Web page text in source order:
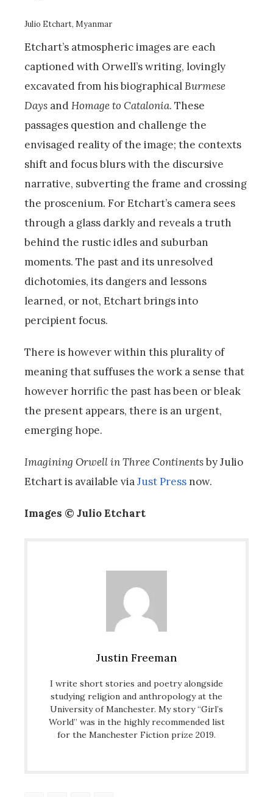
Julio Etchart, Myanmar
Etchart’s atmospheric images are each
captioned with Orwell’s writing, lovingly
excavated from his biographicalBurmese
Days andHomage to Catalonia. These
passages question and challenge the
envisaged reality of the image; the contexts
shift and focus blurs with the discursive
narrative, subverting the frame and crossing
the proscenium. For Etchart’s camera sees
through a glass darkly and reveals a truth
behind the rustic idles and suburban
moments. The past and its unresolved
dichotomies, its dangers and lessons
learned, or not, Etchart brings into
percipient focus.
There is however within this plurality of
meaning that suffuses the work a sense that
however horrific the past has been or bleak
the present appears, there is an urgent,
emerging hope.
Imagining Orwellin Three Continentsby Julio
Etchart is available viaJust Press now.
Images © Julio Etchart
Justin Freeman
I write short stories and poetry alongside
studying religion and anthropology at the
University of Manchester. My story “Girl’s
World” was in the highly recommended list
for the Manchester Fiction prize 2019.